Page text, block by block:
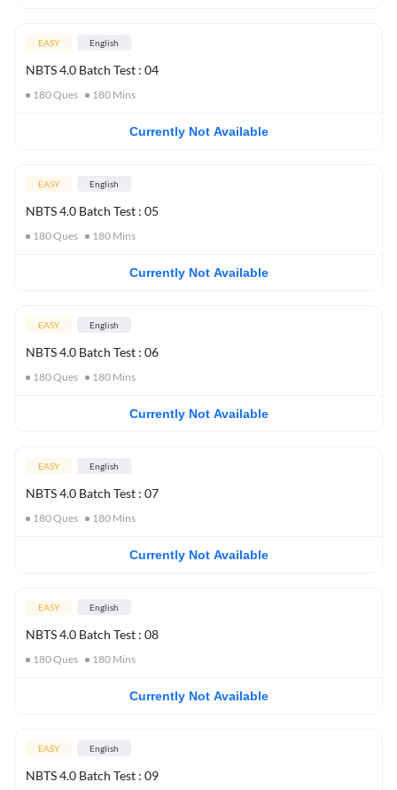
EASY English
NBTS 4.0 Batch Test : 04
180Ques 180 Mins
Currently Not Available
EASY English
NBTS 4.0 Batch Test : 05
180Ques 180 Mins
Currently Not Available
EASY English
NBTS 4.0 Batch Test : 06
180Ques 180 Mins
Currently Not Available
EASY English
NBTS 4.0 Batch Test : 07
180Ques 180 Mins
Currently Not Available
EASY English
NBTS 4.0 Batch Test : 08
180Ques 180 Mins
Currently Not Available
EASY English
NBTS 4.0 Batch Test : 09